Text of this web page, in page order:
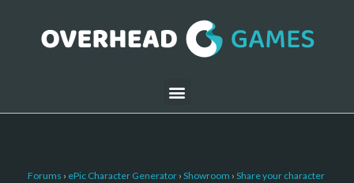
Forums › ePic Character Generator › Showroom › Share your character